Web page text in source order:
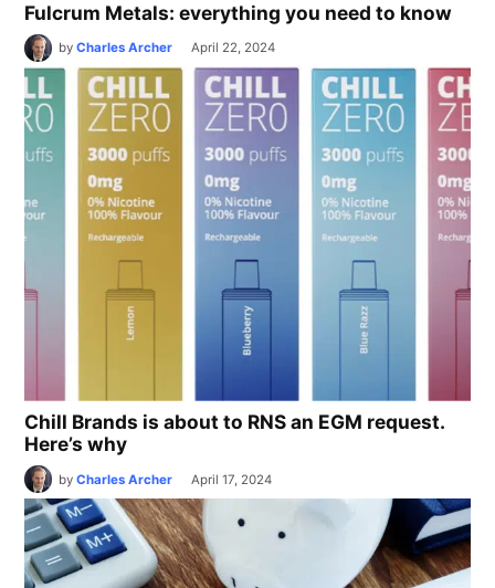
Fulcrum Metals: everything you need to know
by Charles Archer April 22, 2024
Chill Brands is about to RNS an EGM request.
Here’s why
by Charles Archer April 17, 2024